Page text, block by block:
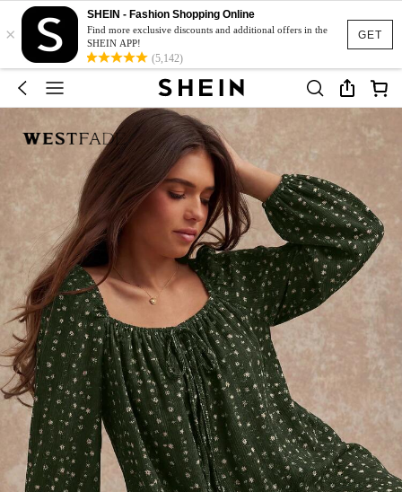
GET
×
SHEIN - Fashion Shopping Online
Find more exclusive discounts and additional offers in the
SHEIN APP!
(5,142)